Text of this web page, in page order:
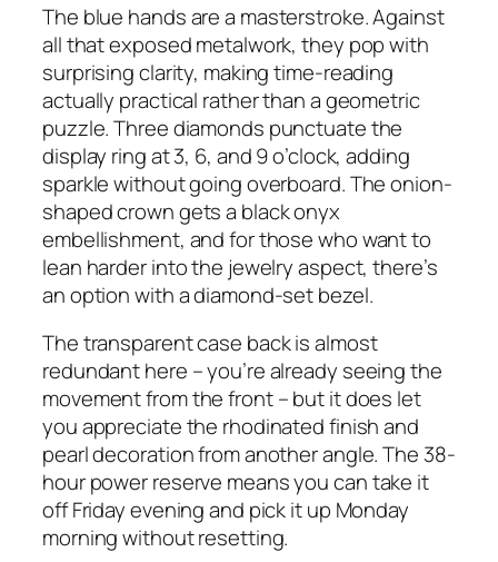
The blue hands are a masterstroke. Against
all that exposed metalwork, they pop with
surprising clarity, making time-reading
actually practical rather than a geometric
puzzle. Three diamonds punctuate the
display ring at 3, 6, and 9 o’clock, adding
sparkle without going overboard. The onion-
shaped crown gets a black onyx
embellishment, and for those who want to
lean harder into the jewelry aspect, there’s
an option with a diamond-set bezel.
The transparent case back is almost
redundant here – you’re already seeing the
movement from the front – but it does let
you appreciate the rhodinated finish and
pearl decoration from another angle. The 38-
hour power reserve means you can take it
off Friday evening and pick it up Monday
morning without resetting.